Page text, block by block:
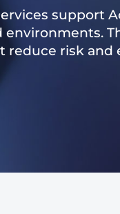
support
environments.
reduce risk